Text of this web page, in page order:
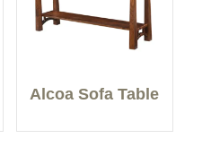
Alcoa Sofa Table